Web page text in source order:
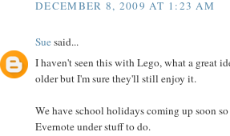
DECEMBER 8, 2009 AT 1:23 AM
Suesaid...
I haven't seen this with Lego, what a great
older but I'm sure they'll still enjoy it.
We have school holidays coming up soon
Evernote under stuff to do.